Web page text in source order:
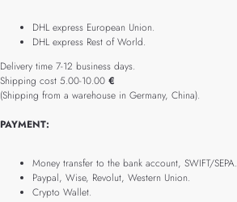
DHL express European Union.
DHL express Rest of World.
Delivery time 7-12 business days.
Shipping cost 5.00-10.00 €
(Shipping from a warehouse in Germany, China).
PAYMENT:
Money transfer to the bank account, SWIFT/SEPA.
Paypal, Wise, Revolut, Western Union.
Crypto Wallet.